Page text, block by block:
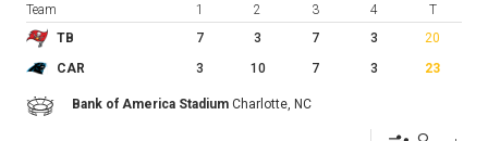
Team 1 2 3 4
T
TB
7 3 7 3 20
CAR 3 10 7 3 23
Bank of America Stadium Charlotte, NC